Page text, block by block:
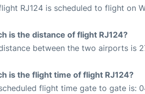
RJ124 is scheduled to flight on
is the distance of flight RJ124?
between the two airports is
is the flight time of flight RJ124?
flight time gate to gate is: